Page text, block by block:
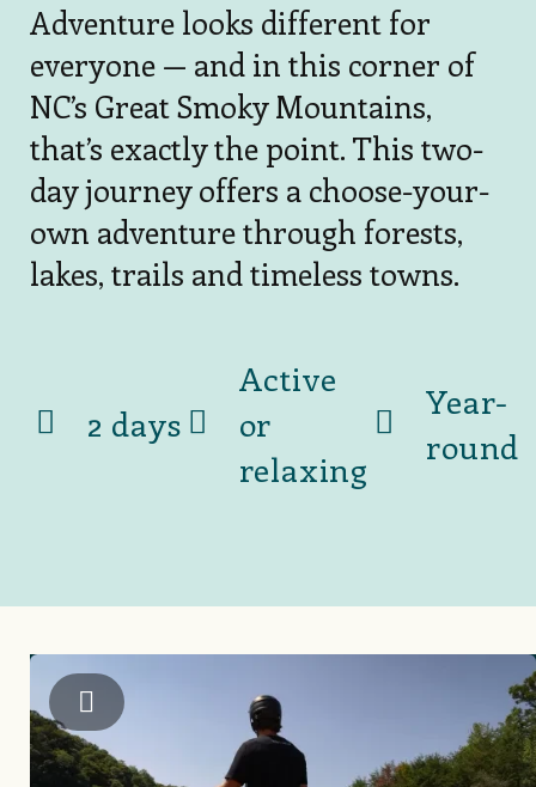
Adventure looks different for
everyone — and in this corner of
NC’s Great Smoky Mountains,
that’s exactly the point. This two-
day journey offers a choose-your-
own adventure through forests,
lakes, trails and timeless towns.
2 days
Active
or
relaxing
Year-
round
Brooks Bennett